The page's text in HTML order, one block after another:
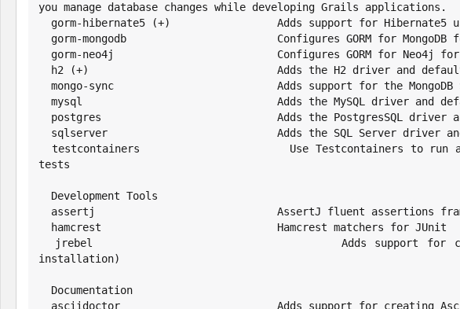
you manage database changes while developing Grails applications.
  mongo-sync                          Adds support for the MongoDB Synchronous Driver
  mysql                               Adds the MySQL driver and default config
  testcontainers                      Use Testcontainers to run a database or other software in a Docker container for
tests
installation)